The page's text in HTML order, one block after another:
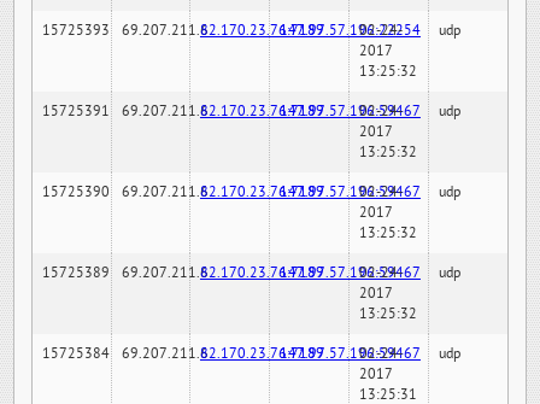
15725393 69.207.211.682.170.23.76:7189147.97.57.196:22254
02-24-
2017
13:25:32
udp
15725391 69.207.211.682.170.23.76:7189147.97.57.196:59467
02-24-
2017
13:25:32
udp
15725390 69.207.211.682.170.23.76:7189147.97.57.196:59467
02-24-
2017
13:25:32
udp
15725389 69.207.211.682.170.23.76:7189147.97.57.196:59467
02-24-
2017
13:25:32
udp
15725384 69.207.211.682.170.23.76:7189147.97.57.196:59467
02-24-
2017
13:25:31
udp